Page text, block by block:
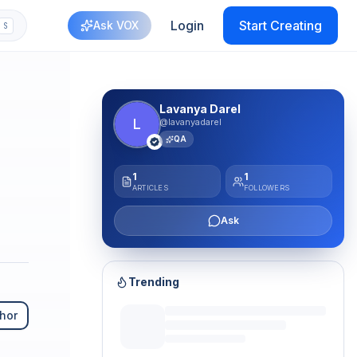
S Ask VOX Login Start Creating
L
Lavanya Darel
@lavanyadarel
QA
1
ARTICLES
1
FOLLOWERS
Ask
Trending